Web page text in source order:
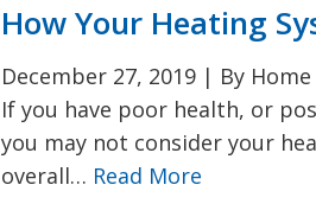
How Your Heating
December 27, 2019 | By
If you have poor health, or
you may not consider your
overall… Read More